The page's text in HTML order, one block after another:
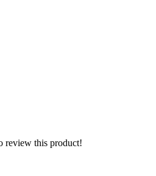
review this product!